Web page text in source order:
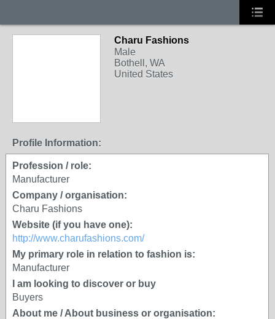
Charu Fashions
Male
Bothell, WA
United States
Profile Information:
Profession / role:
Manufacturer
Company / organisation:
Charu Fashions
Website (if you have one):
http://www.charufashions.com/
My primary role in relation to fashion is:
Manufacturer
I am looking to discover or buy
Buyers
About me / About business or organisation: